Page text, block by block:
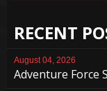
RECENT
August 04, 2026
Adventure Force